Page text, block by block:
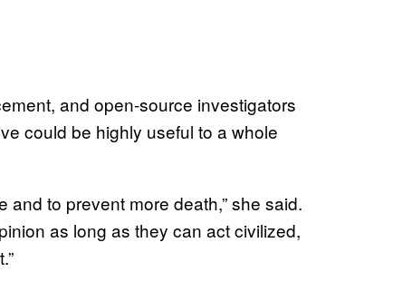
and open-source investigators
could be highly useful to a whole
to prevent more death,” she said.
as long as they can act civilized,